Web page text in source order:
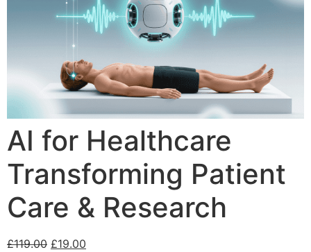
AI for Healthcare
Transforming Patient
Care & Research
£119.00 £19.00